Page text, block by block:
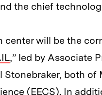
the chief
center will be the
,” led by Associate
Stonebraker, both of
(EECS). In